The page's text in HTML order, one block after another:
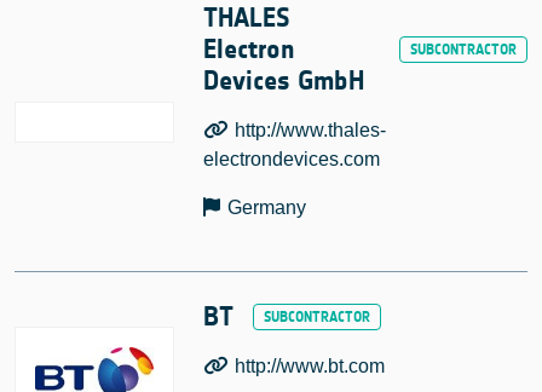
THALES
Electron
Devices GmbH
http://www.thales-
electrondevices.com
Germany
BT
http://www.bt.com